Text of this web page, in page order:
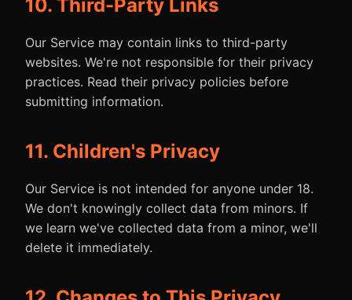
10. Third-Party Links
Our Service may contain links to third-party
websites. We're not responsible for their privacy
practices. Read their privacy policies before
submitting information.
11. Children's Privacy
Our Service is not intended for anyone under 18.
We don't knowingly collect data from minors. If
we learn we've collected data from a minor, we'll
delete it immediately.